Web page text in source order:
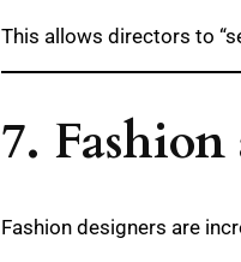
This allows directors to
7.
Fashion designers are